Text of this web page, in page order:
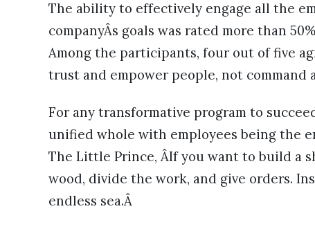
The ability to effectively engage all the
companyÂs goals was rated more than
Among the participants, four out of five
trust and empower people, not command
For any transformative program to
unified whole with employees being the
The Little Prince, ÂIf you want to build a
wood, divide the work, and give orders.
endless sea.Â